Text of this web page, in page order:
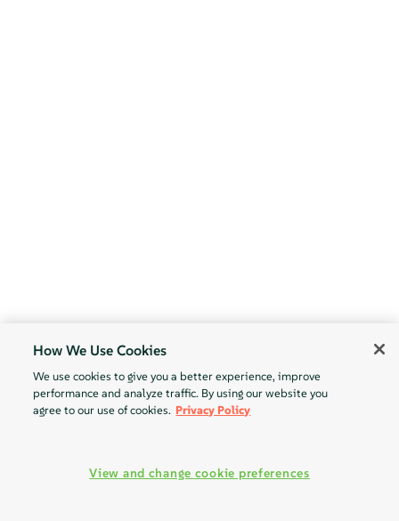
How We Use Cookies
We use cookies to give you a better experience, improve
performance and analyze traffic. By using our website you
agree to our use of cookies. Privacy Policy
View and change cookie preferences